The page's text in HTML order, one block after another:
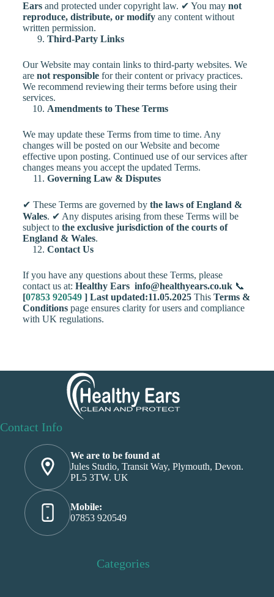
Ears and protected under copyright law. ✔ You maynot
reproduce, distribute, or modify any content without
written permission.
Third-Party Links
Our Website may contain links to third-party websites. We
arenot responsible for their content or privacy practices.
We recommend reviewing their terms before using their
services.
Amendments to These Terms
We may update these Terms from time to time. Any
changes will be posted on our Website and become
effective upon posting. Continued use of our services after
changes means you accept the updated Terms.
Governing Law & Disputes
✔ These Terms are governed bythe laws of England &
Wales. ✔ Any disputes arising from these Terms will be
subject tothe exclusive jurisdiction of the courts of
England & Wales.
Contact Us
If you have any questions about these Terms, please
contact us at:Healthy Ears info@healthyears.co.uk 📞
[07853 920549] Last updated:11.05.2025 ThisTerms &
Conditions page ensures clarity for users and compliance
with UK regulations.
Contact Info
We are to be found at
Jules Studio, Transit Way, Plymouth, Devon.
PL5 3TW. UK
Mobile:
07853 920549
Categories